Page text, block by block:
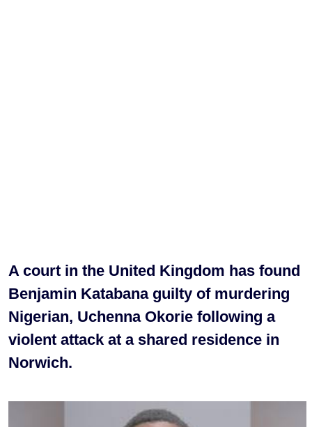
A court in the United Kingdom has found
Benjamin Katabana guilty of murdering
Nigerian, Uchenna Okorie following a
violent attack at a shared residence in
Norwich.